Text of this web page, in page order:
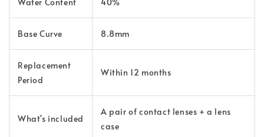
Base Curve 8.8mm
Replacement
Period
Within 12 months
What's included
A pair of contact lenses + a lens
case